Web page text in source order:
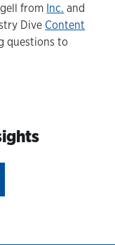
from Inc. and
Dive Content
questions to